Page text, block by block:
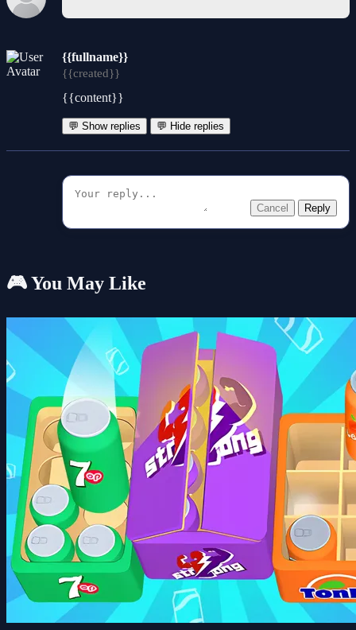
{{fullname}}
{{created}}
{{content}}
💬 Show replies 💬 Hide replies
Cancel Reply
🎮 You May Like